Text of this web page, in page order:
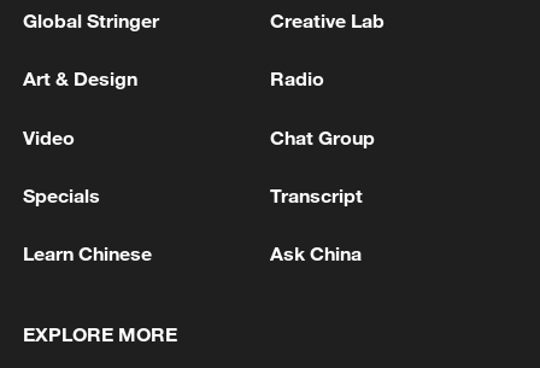
SCHOOL SHOOTING INCLUDING TEACHERS,
Global Stringer Creative Lab
Art & Design Radio
Video Chat Group
Specials Transcript
Learn Chinese Ask China
EXPLORE MORE